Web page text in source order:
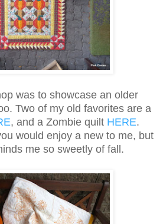
was to showcase an older
Two of my old favorites are a
, and a Zombie quilt HERE.
would enjoy a new to me, but
me so sweetly of fall.